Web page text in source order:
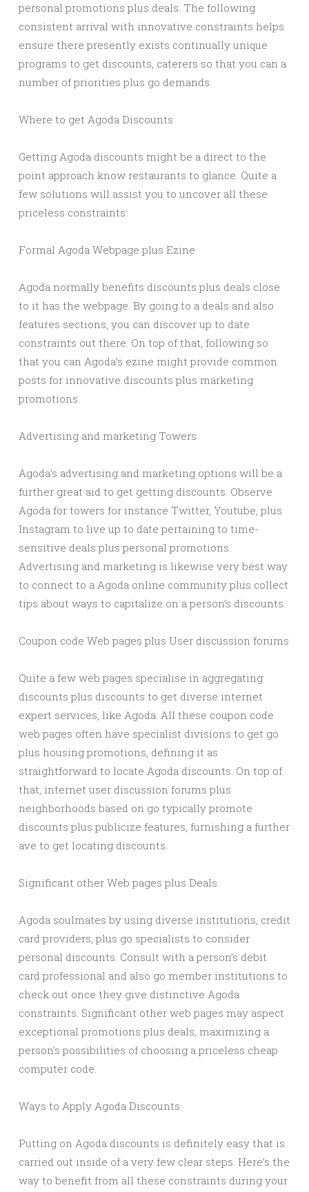
personal promotions plus deals. The following
consistent arrival with innovative constraints helps
ensure there presently exists continually unique
programs to get discounts, caterers so that you can a
number of priorities plus go demands.
Where to get Agoda Discounts
Getting Agoda discounts might be a direct to the
point approach know restaurants to glance. Quite a
few solutions will assist you to uncover all these
priceless constraints:
Formal Agoda Webpage plus Ezine
Agoda normally benefits discounts plus deals close
to it has the webpage. By going to a deals and also
features sections, you can discover up to date
constraints out there. On top of that, following so
that you can Agoda’s ezine might provide common
posts for innovative discounts plus marketing
promotions.
Advertising and marketing Towers
Agoda’s advertising and marketing options will be a
further great aid to get getting discounts. Observe
Agoda for towers for instance Twitter, Youtube, plus
Instagram to live up to date pertaining to time-
sensitive deals plus personal promotions.
Advertising and marketing is likewise very best way
to connect to a Agoda online community plus collect
tips about ways to capitalize on a person’s discounts.
Coupon code Web pages plus User discussion forums
Quite a few web pages specialise in aggregating
discounts plus discounts to get diverse internet
expert services, like Agoda. All these coupon code
web pages often have specialist divisions to get go
plus housing promotions, defining it as
straightforward to locate Agoda discounts. On top of
that, internet user discussion forums plus
neighborhoods based on go typically promote
discounts plus publicize features, furnishing a further
ave to get locating discounts.
Significant other Web pages plus Deals
Agoda soulmates by using diverse institutions, credit
card providers, plus go specialists to consider
personal discounts. Consult with a person’s debit
card professional and also go member institutions to
check out once they give distinctive Agoda
constraints. Significant other web pages may aspect
exceptional promotions plus deals, maximizing a
person’s possibilities of choosing a priceless cheap
computer code.
Ways to Apply Agoda Discounts
Putting on Agoda discounts is definitely easy that is
carried out inside of a very few clear steps. Here’s the
way to benefit from all these constraints during your